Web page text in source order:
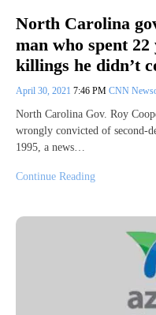
North Carolina
man who spent
killings he didn’t
April 30, 2021 7:46 PM CNN
North Carolina Gov. Roy
wrongly convicted of second-
1995, a news…
Continue Reading